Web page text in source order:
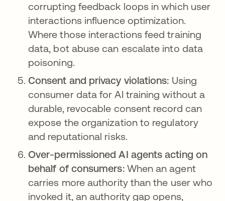
corrupting feedback loops in which user
interactions influence optimization.
Where those interactions feed training
data, bot abuse can escalate into data
poisoning.
Consent and privacy violations: Using
consumer data for AI training without a
durable, revocable consent record can
expose the organization to regulatory
and reputational risks.
Over-permissioned AI agents acting on
behalf of consumers: When an agent
carries more authority than the user who
invoked it, an authority gap opens,